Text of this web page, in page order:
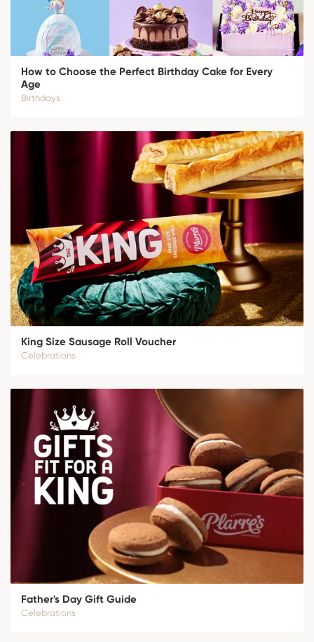
How to Choose the Perfect Birthday Cake for Every
Age
Birthdays
King Size Sausage Roll Voucher
Celebrations
Father's Day Gift Guide
Celebrations